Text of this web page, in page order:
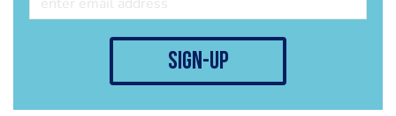
sign-up